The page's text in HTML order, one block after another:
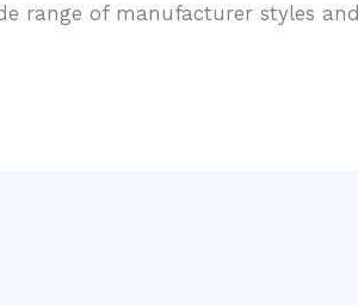
range of manufacturer styles and